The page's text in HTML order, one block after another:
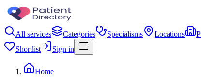
All services Categories Specialisms Locations
Shortlist
Sign in
Home